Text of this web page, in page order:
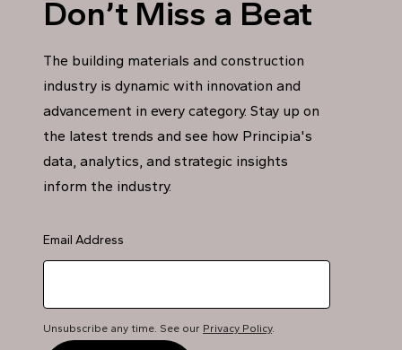
Don’t Miss a Beat
The building materials and construction
industry is dynamic with innovation and
advancement in every category. Stay up on
the latest trends and see how Principia's
data, analytics, and strategic insights
inform the industry.
Email Address
Unsubscribe any time. See our Privacy Policy.